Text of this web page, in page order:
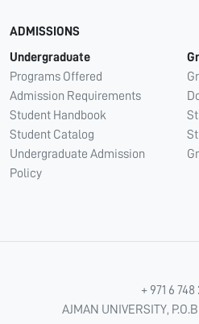
ADMISSIONS
Undergraduate
Programs Offered
Admission Requirements
Student Handbook
Student Catalog
Undergraduate Admission
Policy
+ 971 6 748
AJMAN UNIVERSITY,